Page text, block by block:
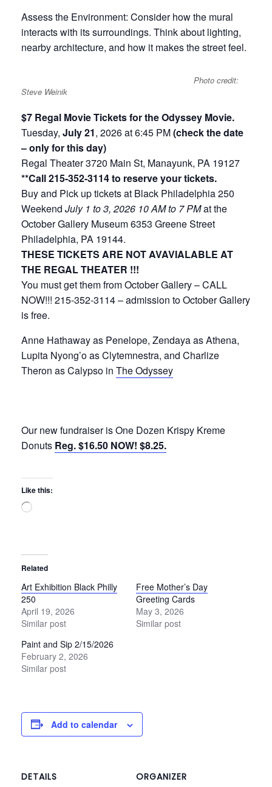
Assess the Environment: Consider how the mural
interacts with its surroundings. Think about lighting,
nearby architecture, and how it makes the street feel.
Photo credit:
Steve Weinik
$7 Regal Movie Tickets for the Odyssey Movie.
Tuesday, July 21, 2026 at 6:45 PM(check the date
– only for this day)
Regal Theater 3720 Main St, Manayunk, PA 19127
**Call 215-352-3114 to reserve your tickets.
Buy and Pick up tickets at Black Philadelphia 250
Weekend July 1 to 3, 2026 10 AM to 7 PMat the
October Gallery Museum 6353 Greene Street
Philadelphia, PA 19144.
THESE TICKETS ARE NOT AVAVIALABLE AT
THE REGAL THEATER !!!
You must get them from October Gallery – CALL
NOW!!! 215-352-3114 – admission to October Gallery
is free.
Anne Hathaway as Penelope, Zendaya as Athena,
Lupita Nyong’o as Clytemnestra, and Charlize
Theron as Calypso in The Odyssey
Our new fundraiser is One Dozen Krispy Kreme
Donuts Reg. $16.50 NOW! $8.25.
Like this:
Loading…
Related
Art Exhibition Black Philly
250
April 19, 2026
Similar post
Free Mother’s Day
Greeting Cards
May 3, 2026
Similar post
Paint and Sip 2/15/2026
February 2, 2026
Similar post
Add to calendar
DETAILS
ORGANIZER